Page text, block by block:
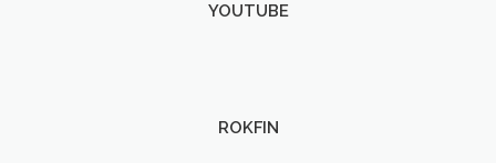
YOUTUBE
ROKFIN